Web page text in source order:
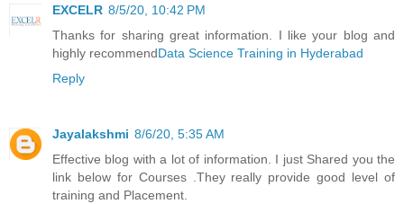
EXCELR 8/5/20, 10:42 PM
Thanks for sharing great information. I like your blog and
highly recommendData Science Training in Hyderabad
Reply
Jayalakshmi 8/6/20, 5:35 AM
Effective blog with a lot of information. I just Shared you the
link below for Courses .They really provide good level of
training and Placement.